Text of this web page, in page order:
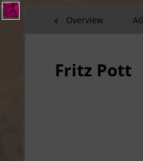
Overview
Fritz Pott